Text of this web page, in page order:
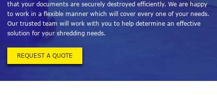
that your documents are securely destroyed efficiently. We are happy
to work in a flexible manner which will cover every one of your needs.
Our trusted team will work with you to help determine an effective
solution for your shredding needs.
REQUEST A QUOTE